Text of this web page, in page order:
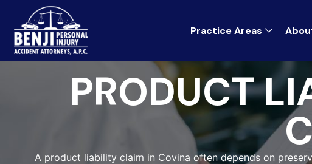
Practice Areas
PRODUCT
A product liability claim in Covina often depends on